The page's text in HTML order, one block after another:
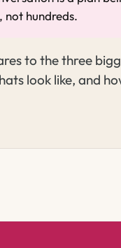
not hundreds.
to the three
look like, and